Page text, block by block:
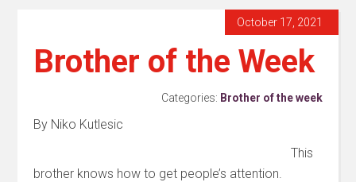
October 17, 2021
Brother of the Week
Categories: Brother of the week
By Niko Kutlesic
This
brother knows how to get people’s attention.